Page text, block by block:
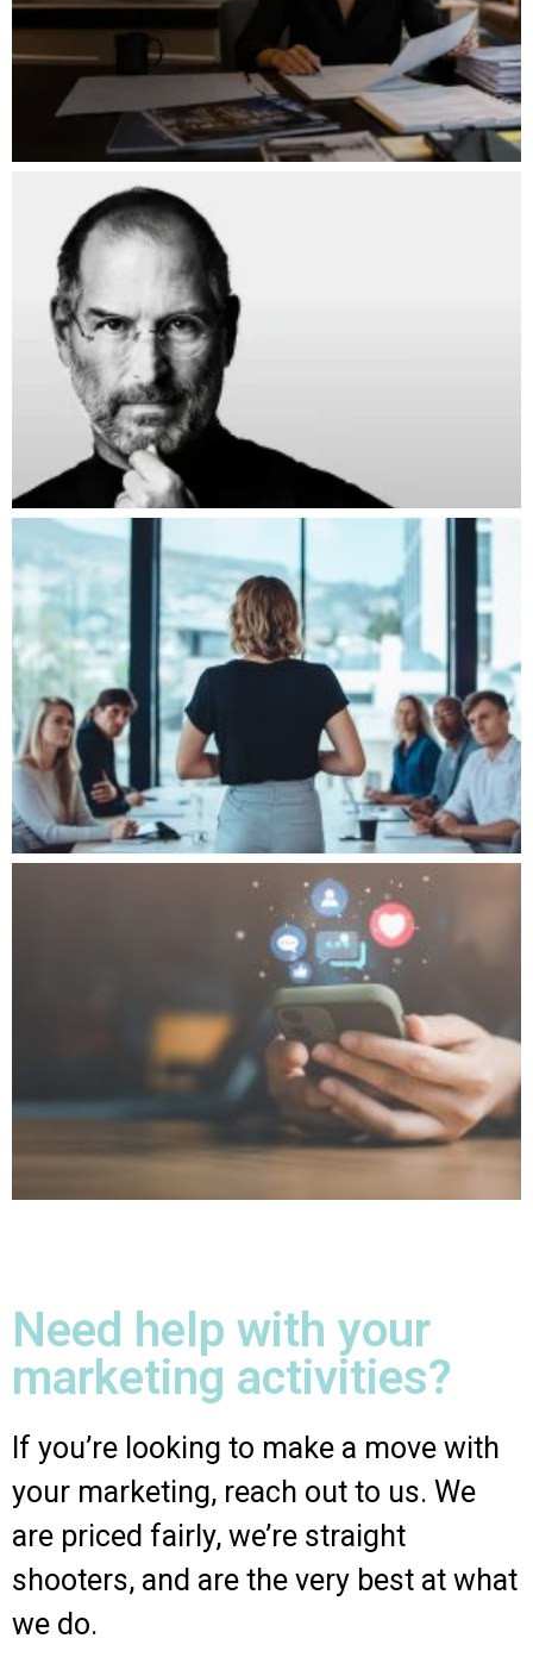
Need help with your
marketing activities?
If you’re looking to make a move with
your marketing, reach out to us. We
are priced fairly, we’re straight
shooters, and are the very best at what
we do.